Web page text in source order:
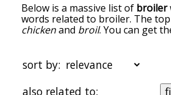
Below is a massive list of broiler
words related to broiler. The top
chickenand broil. You can get
list are the ones most
as you go down the relatedness
slight. By default, the words are
sort by:
also related to: